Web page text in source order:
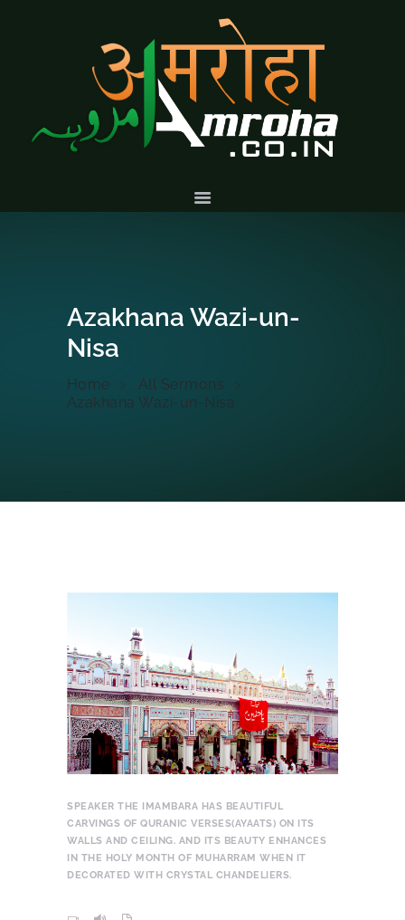
Azakhana Wazi-un-
Nisa
Home
All Sermons
Azakhana Wazi-un-Nisa
ABOUT
HISTORY &
CULTURE
GALLERY
VOLUNTARY
SERVICES
SPEAKER THE IMAMBARA HAS BEAUTIFUL
CARVINGS OF QURANIC VERSES(AYAATS) ON ITS
WALLS AND CEILING. AND ITS BEAUTY ENHANCES
IN THE HOLY MONTH OF MUHARRAM WHEN IT
DECORATED WITH CRYSTAL CHANDELIERS.